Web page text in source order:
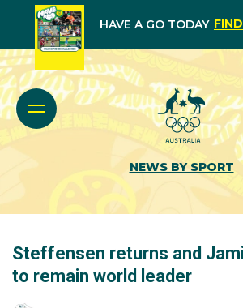
HAVE A GO TODAY
NEWS BY SPORT
Steffensen returns and
to remain world leader